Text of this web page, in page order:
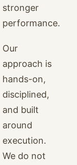
stronger
performance.
Our
approach is
hands-on,
disciplined,
and built
around
execution.
We do not